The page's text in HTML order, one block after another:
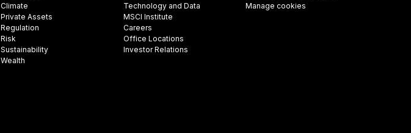
Climate
Private Assets
Regulation
Risk
Sustainability
Wealth
Technology and Data
MSCI Institute
Careers
Office Locations
Investor Relations
Manage cookies